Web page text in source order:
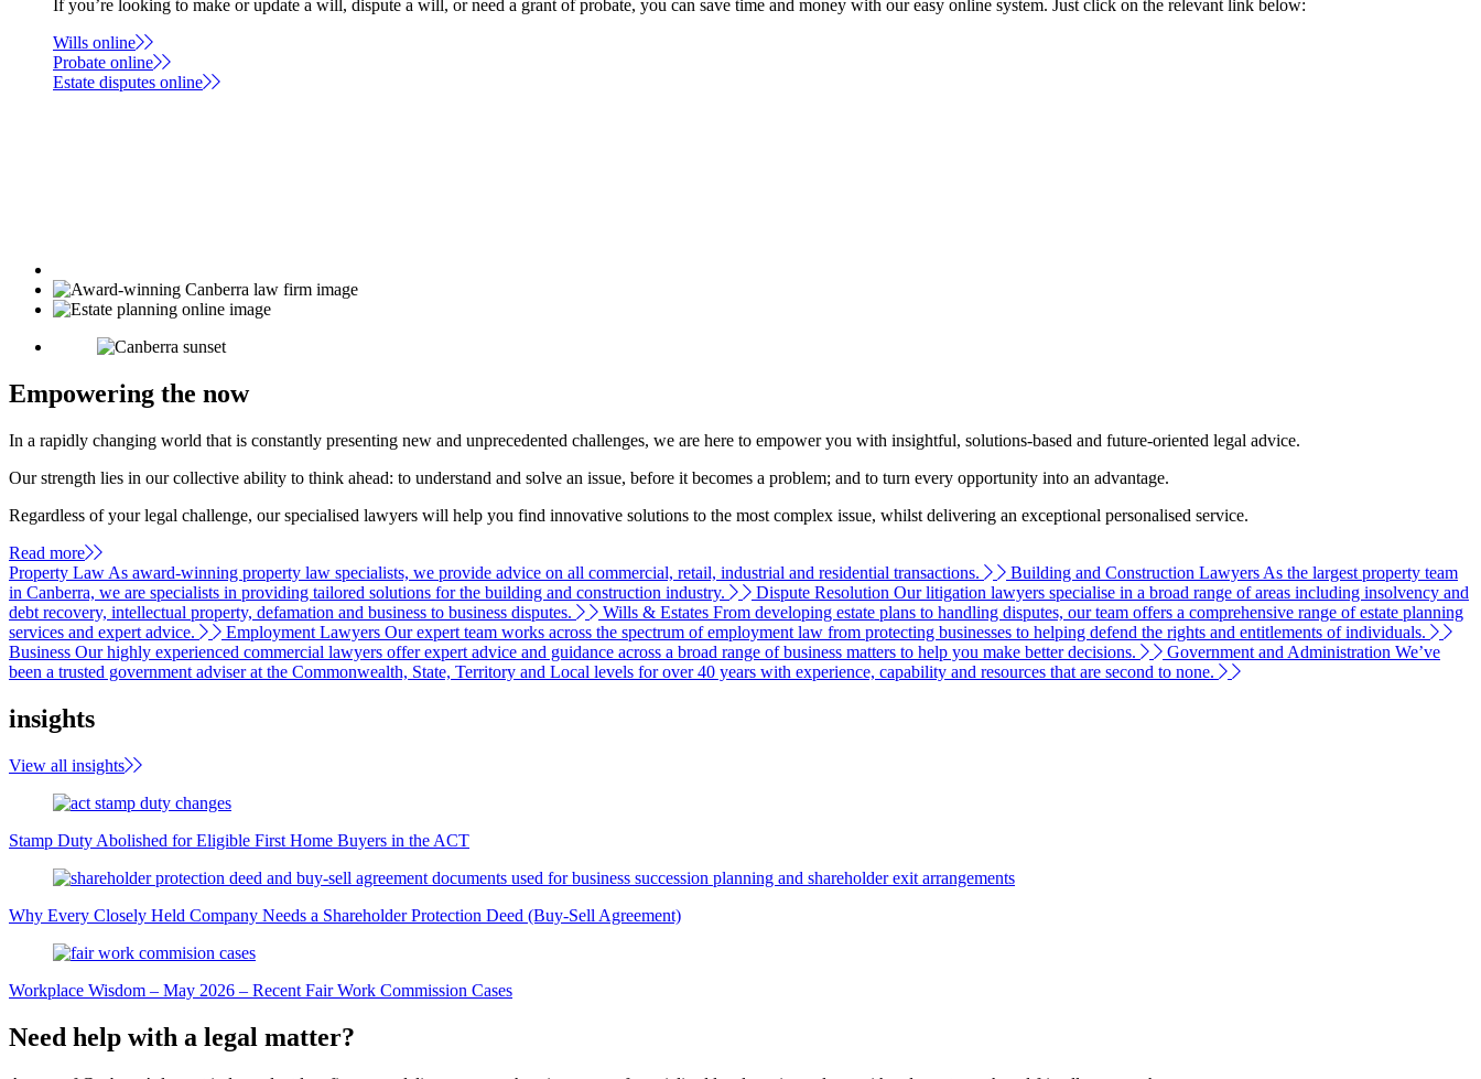
If you’re looking to make or update a will, dispute a will, or need a grant of probate, you can save time and money with our easy online system. Just click on the relevant link below:
Wills online
Probate online
Estate disputes online
Empowering the now
In a rapidly changing world that is constantly presenting new and unprecedented challenges, we are here to empower you with insightful, solutions-based and future-oriented legal advice.
Our strength lies in our collective ability to think ahead: to understand and solve an issue, before it becomes a problem; and to turn every opportunity into an advantage.
Regardless of your legal challenge, our specialised lawyers will help you find innovative solutions to the most complex issue, whilst delivering an exceptional personalised service.
Read more
Property Law As award-winning property law specialists, we provide advice on all commercial, retail, industrial and residential transactions. Building and Construction Lawyers As the largest property team
in Canberra, we are specialists in providing tailored solutions for the building and construction industry.
Dispute Resolution Our litigation lawyers specialise in a broad range of areas including insolvency and
debt recovery, intellectual property, defamation and business to business disputes.
Wills & Estates From developing estate plans to handling disputes, our team offers a comprehensive range of estate planning
services and expert advice.
Employment Lawyers Our expert team works across the spectrum of employment law from protecting businesses to helping defend the rights and entitlements of individuals.
Business Our highly experienced commercial lawyers offer expert advice and guidance across a broad range of business matters to help you make better decisions. Government and Administration We’ve
been a trusted government adviser at the Commonwealth, State, Territory and Local levels for over 40 years with experience, capability and resources that are second to none.
insights
View all insights
Stamp Duty Abolished for Eligible First Home Buyers in the ACT
Why Every Closely Held Company Needs a Shareholder Protection Deed (Buy-Sell Agreement)
Workplace Wisdom – May 2026 – Recent Fair Work Commission Cases
Need help with a legal matter?